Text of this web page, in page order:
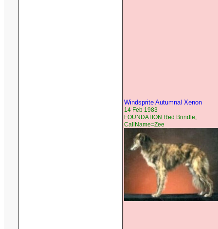
Windsprite Autumnal Xenon
14 Feb 1983
FOUNDATION Red Brindle,
CallName=Zee